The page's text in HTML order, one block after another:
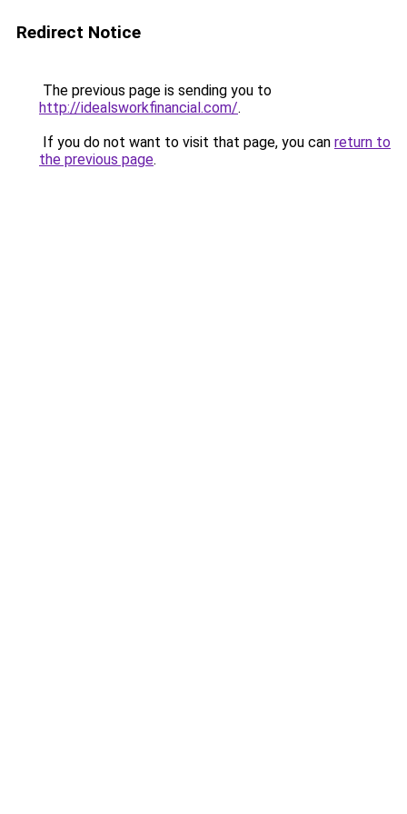
Redirect Notice
The previous page is sending you to
http://idealsworkfinancial.com/.
If you do not want to visit that page, you can return to
the previous page.